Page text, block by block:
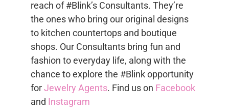
reach of #Blink’s Consultants. They’re
the ones who bring our original designs
to kitchen countertops and boutique
shops. Our Consultants bring fun and
fashion to everyday life, along with the
chance to explore the #Blink opportunity
forJewelry Agents. Find us on Facebook
and Instagram